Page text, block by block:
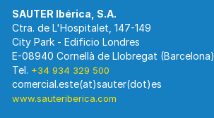
Ctra. de L'Hospitalet, 147-149
City Park - Edificio Londres
E-08940 Cornellà de Llobregat (Barcelona)
Tel. +34 934 329 500
www.sauteriberica.com